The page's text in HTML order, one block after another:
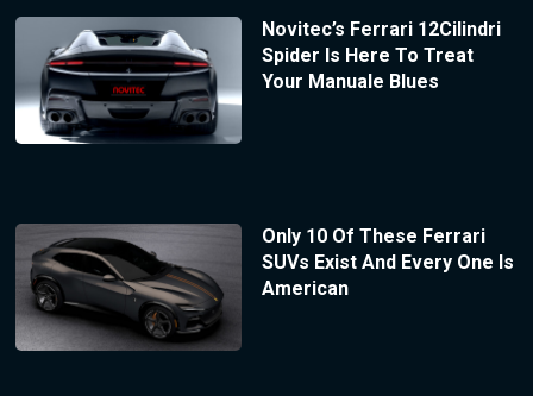
Novitec’s Ferrari 12Cilindri
Spider Is Here To Treat
Your Manuale Blues
Only 10 Of These Ferrari
SUVs Exist And Every One Is
American